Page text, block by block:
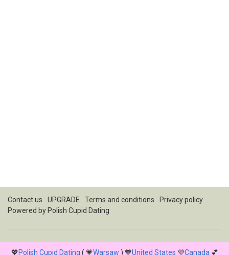
Contact us UPGRADE Terms and conditions
Privacy policy
Powered by Polish Cupid Dating
💖Polish Cupid Dating ( 💗Warsaw ) 🧡United States 💜Canada 💕